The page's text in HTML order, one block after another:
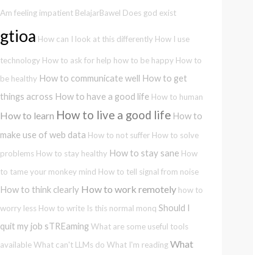
Am feeling impatient BelajarBawel Does god exist
gtioa How can I look at this differently How I use
technology How to ask for help how to be happy How to
be healthy How to communicate well How to get
things across How to have a good life How to human
How to learn How to live a good life How to
make use of web data How to not suffer How to solve
problems How to stay healthy How to stay sane How
to tame your monkey mind How to tell signal from noise
How to think clearly How to work remotely how to
worry less How to write Is this normal monq Should I
quit my job sTREaming What are some useful tools
availableWhat can't LLMs do What I'm readingWhat